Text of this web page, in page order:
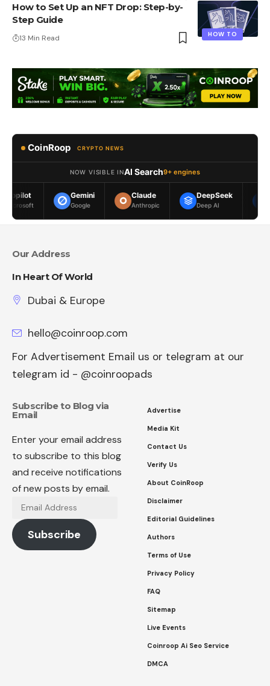
HOW TO
How to Set Up an NFT Drop: Step-by-
Step Guide
13 Min Read
CoinRoop CRYPTO NEWS
NOW VISIBLE INAI Search9+ engines
Gemini
Google
Claude
Anthropic
DeepSeek
Deep AI
Meta AI
Our Address
In Heart Of World
Dubai & Europe
hello@coinroop.com
For Advertisement Email us or telegram at our
telegram id - @coinroopads
Subscribe to Blog via
Email
Enter your email address
to subscribe to this blog
and receive notifications
of new posts by email.
Email
Address
Subscribe
Advertise
Media Kit
Contact Us
Verify Us
About CoinRoop
Disclaimer
Editorial Guidelines
Authors
Terms of Use
Privacy Policy
FAQ
Sitemap
Live Events
Coinroop Ai Seo Service
DMCA